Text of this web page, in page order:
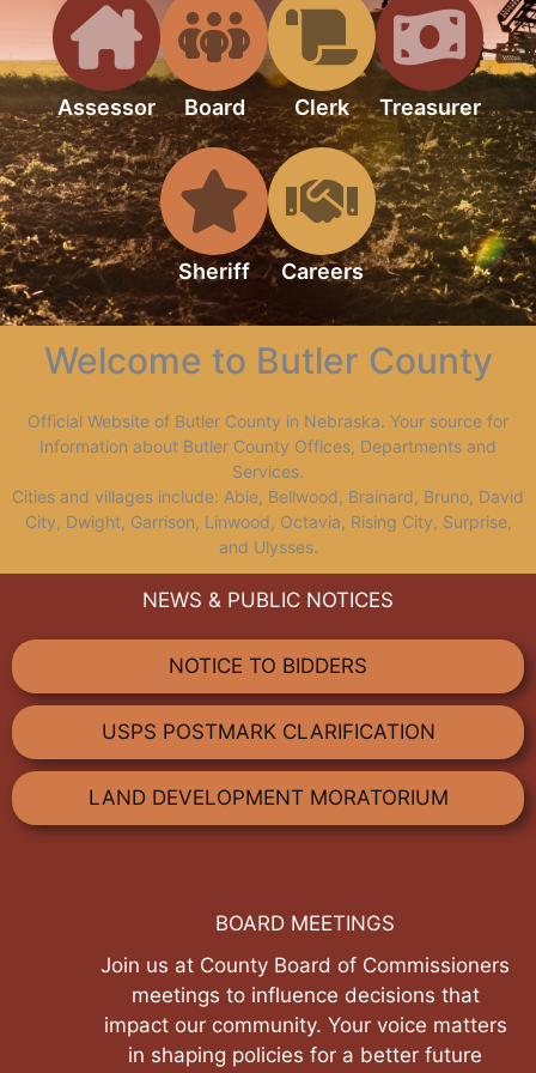
Assessor Board Clerk Treasurer
Sheriff Careers
Welcome to Butler County
Official Website of Butler County in Nebraska. Your source for
Information about Butler County Offices, Departments and
Services.
Cities and villages include: Abie, Bellwood, Brainard, Bruno, David
City, Dwight, Garrison, Linwood, Octavia, Rising City, Surprise,
and Ulysses.
NEWS & PUBLIC NOTICES
NOTICE TO BIDDERS
USPS POSTMARK CLARIFICATION
LAND DEVELOPMENT MORATORIUM
BOARD MEETINGS
Join us at County Board of Commissioners
meetings to influence decisions that
impact our community. Your voice matters
in shaping policies for a better future